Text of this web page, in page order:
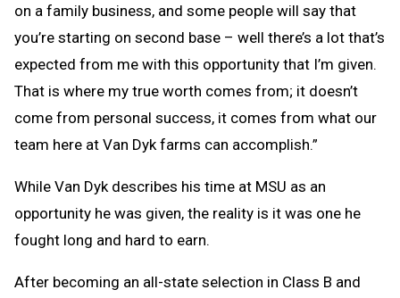
on a family business, and some people will say that
you’re starting on second base – well there’s a lot that’s
expected from me with this opportunity that I’m given.
That is where my true worth comes from; it doesn’t
come from personal success, it comes from what our
team here at Van Dyk farms can accomplish.”
While Van Dyk describes his time at MSU as an
opportunity he was given, the reality is it was one he
fought long and hard to earn.
After becoming an all-state selection in Class B and